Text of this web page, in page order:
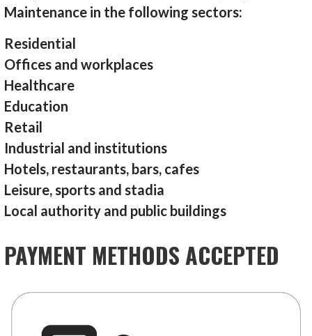
Maintenance in the following sectors:
Residential
Offices and workplaces
Healthcare
Education
Retail
Industrial and institutions
Hotels, restaurants, bars, cafes
Leisure, sports and stadia
Local authority and public buildings
PAYMENT METHODS ACCEPTED